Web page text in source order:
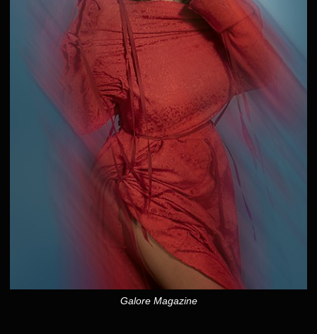
Galore Magazine